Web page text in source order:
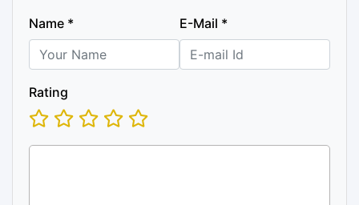
Name * E-Mail *
Rating